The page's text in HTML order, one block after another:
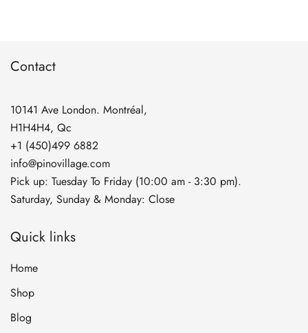
Contact
10141 Ave London. Montréal,
H1H4H4, Qc
+1 (450)499 6882
info@pinovillage.com
Pick up: Tuesday To Friday (10:00 am - 3:30 pm).
Saturday, Sunday & Monday: Close
Quick links
Home
Shop
Blog